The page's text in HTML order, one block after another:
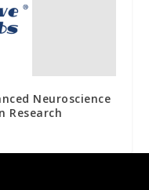
Neuroscience
Research